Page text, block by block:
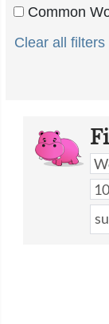
Common
Clear all filters